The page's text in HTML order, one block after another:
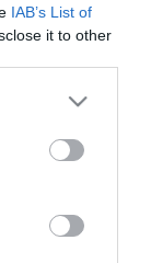
IAB’s List of
it to other
more Google
may click to
tags to
below Google